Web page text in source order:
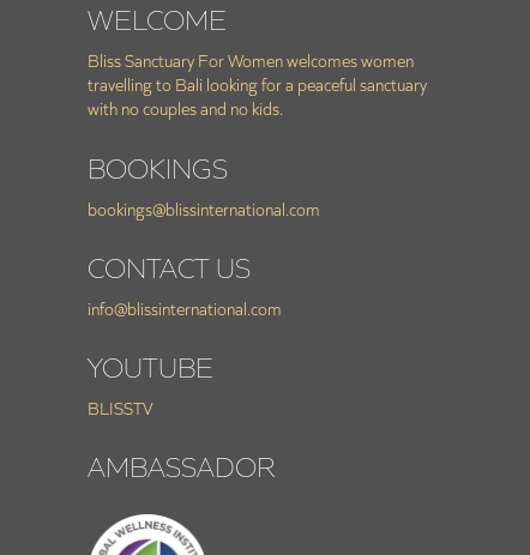
WELCOME
Bliss Sanctuary For Women welcomes women
travelling to Bali looking for a peaceful sanctuary
with no couples and no kids.
BOOKINGS
bookings@blissinternational.com
CONTACT US
info@blissinternational.com
YOUTUBE
BLISSTV
AMBASSADOR